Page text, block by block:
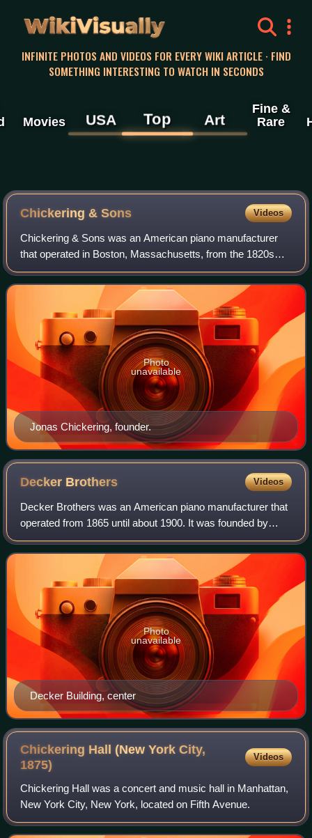
WikiVisually
INFINITE PHOTOS AND VIDEOS FOR EVERY WIKI ARTICLE · FIND
SOMETHING INTERESTING TO WATCH IN SECONDS
Movies USA Top Art
Fine &
Rare
Chickering & Sons Videos
Chickering & Sons was an American piano manufacturer
that operated in Boston, Massachusetts, from the 1820s
until 1903, when it merged with three others to form
American Piano Company. Successor compa
Jonas Chickering, founder.
Photo
unavailable
Decker Brothers Videos
Decker Brothers was an American piano manufacturer that
operated from 1865 until about 1900. It was founded by
brothers David and John Decker, holders of many piano
patents. Its headquarters were loca
Decker Building, center
Photo
unavailable
Chickering Hall (New York City,
1875)
Videos
Chickering Hall was a concert and music hall in Manhattan,
New York City, New York, located on Fifth Avenue.